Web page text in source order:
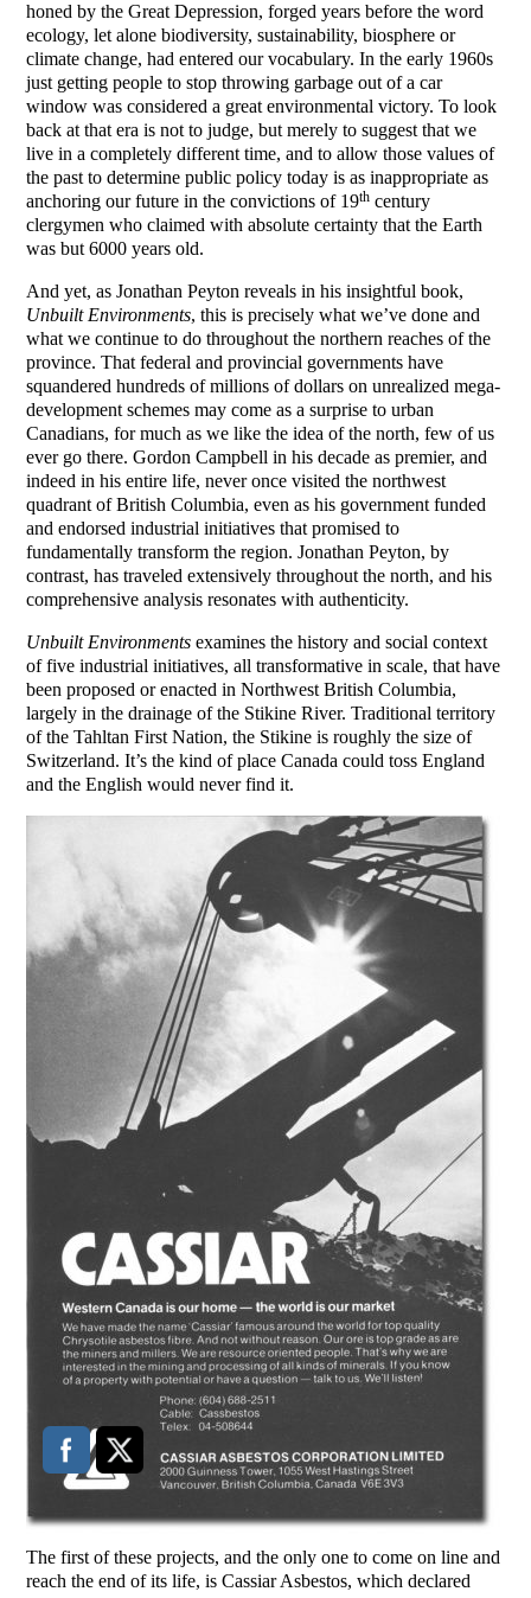
honed by the Great Depression, forged years before the word
ecology, let alone biodiversity, sustainability, biosphere or
climate change, had entered our vocabulary. In the early 1960s
just getting people to stop throwing garbage out of a car
window was considered a great environmental victory. To look
back at that era is not to judge, but merely to suggest that we
live in a completely different time, and to allow those values of
the past to determine public policy today is as inappropriate as
anchoring our future in the convictions of 19th century
clergymen who claimed with absolute certainty that the Earth
was but 6000 years old.
And yet, as Jonathan Peyton reveals in his insightful book,
Unbuilt Environments, this is precisely what we’ve done and
what we continue to do throughout the northern reaches of the
province. That federal and provincial governments have
squandered hundreds of millions of dollars on unrealized mega-
development schemes may come as a surprise to urban
Canadians, for much as we like the idea of the north, few of us
ever go there. Gordon Campbell in his decade as premier, and
indeed in his entire life, never once visited the northwest
quadrant of British Columbia, even as his government funded
and endorsed industrial initiatives that promised to
fundamentally transform the region. Jonathan Peyton, by
contrast, has traveled extensively throughout the north, and his
comprehensive analysis resonates with authenticity.
Unbuilt Environments examines the history and social context
of five industrial initiatives, all transformative in scale, that have
been proposed or enacted in Northwest British Columbia,
largely in the drainage of the Stikine River. Traditional territory
of the Tahltan First Nation, the Stikine is roughly the size of
Switzerland. It’s the kind of place Canada could toss England
and the English would never find it.
The first of these projects, and the only one to come on line and
reach the end of its life, is Cassiar Asbestos, which declared